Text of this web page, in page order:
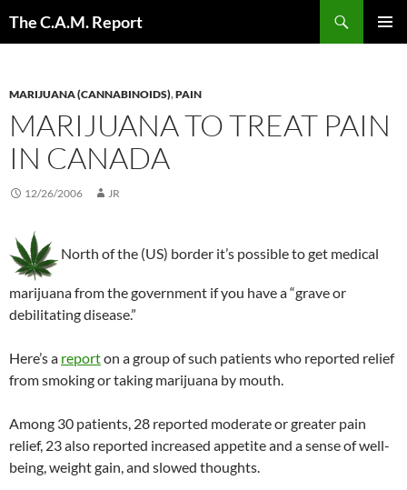
The C.A.M. Report
MARIJUANA (CANNABINOIDS),PAIN
MARIJUANA TO TREAT PAIN
IN CANADA
12/26/2006 JR
North of the (US) border it’s possible to get medical
marijuana from the government if you have a “grave or
debilitating disease.”
Here’s a reporton a group of such patients who reported relief
from smoking or taking marijuana by mouth.
Among 30 patients, 28 reported moderate or greater pain
relief, 23 also reported increased appetite and a sense of well-
being, weight gain, and slowed thoughts.